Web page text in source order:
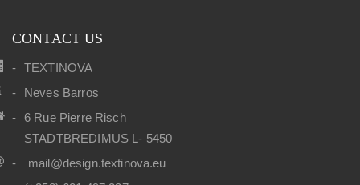
CONTACT US
TEXTINOVA
Neves Barros
6 Rue Pierre Risch
STADTBREDIMUS L- 5450
mail@design.textinova.eu